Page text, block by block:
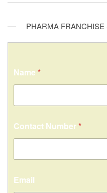
PHARMA
Name *
i
t
/
t
a
Contact Number*
Email